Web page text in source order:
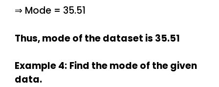
⇒ Mode = 35.51
Thus, mode of the dataset is 35.51
Example 4: Find the mode of the given
data.